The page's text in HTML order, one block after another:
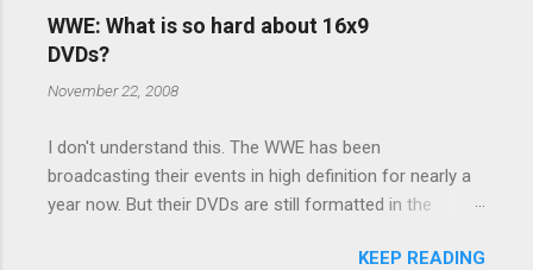
cheap to buy a camper trailer, and our
ladybug anyway, so our options were
those limited options just weeks ahead
of the Yellowstone trip, I Google'd "car
camping Rav4" and discovered there's a
WWE: What is so hard about 16x9
DVDs?
November 22, 2008
I don't understand this. The WWE has been
broadcasting their events in high definition for nearly a
year now. But their DVDs are still formatted in the
this month, and was quite disappointed to learn that it
KEEP READING